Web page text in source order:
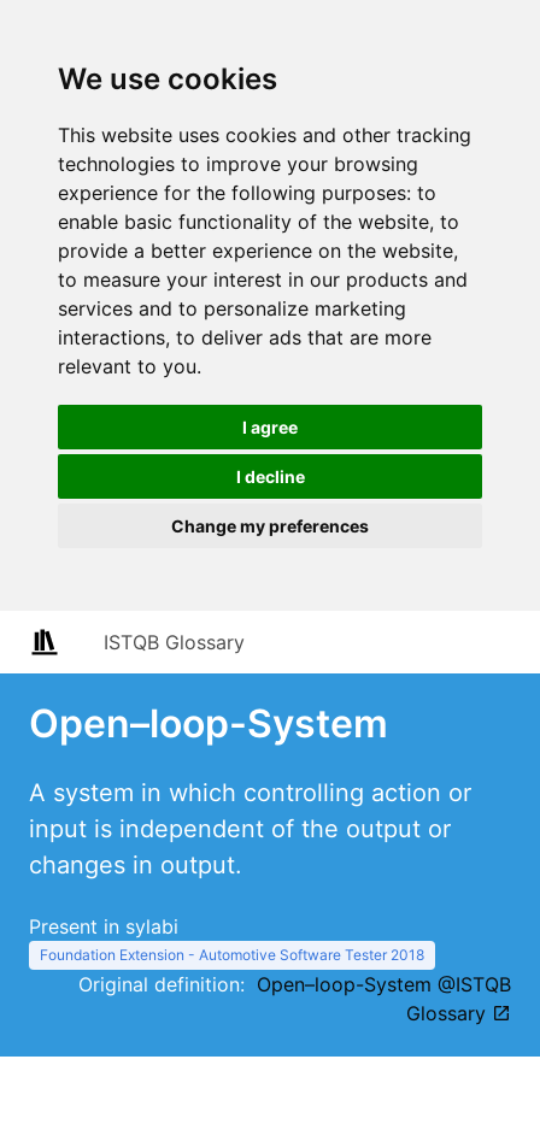
We use cookies
This website uses cookies and other tracking
technologies to improve your browsing
experience for the following purposes: to
enable basic functionality of the website, to
provide a better experience on the website,
to measure your interest in our products and
services and to personalize marketing
interactions, to deliver ads that are more
relevant to you.
I agree
I decline
Change my preferences
ISTQB Glossary
Open–loop-System
A system in which controlling action or
input is independent of the output or
changes in output.
Present in sylabi
Foundation Extension - Automotive Software Tester 2018
Original definition: Open–loop-System @ISTQB
Glossary